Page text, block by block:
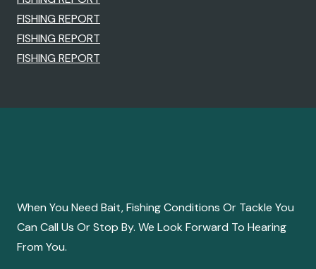
FISHING REPORT
FISHING REPORT
FISHING REPORT
When You Need Bait, Fishing Conditions Or Tackle You
Can Call Us Or Stop By. We Look Forward To Hearing
From You.